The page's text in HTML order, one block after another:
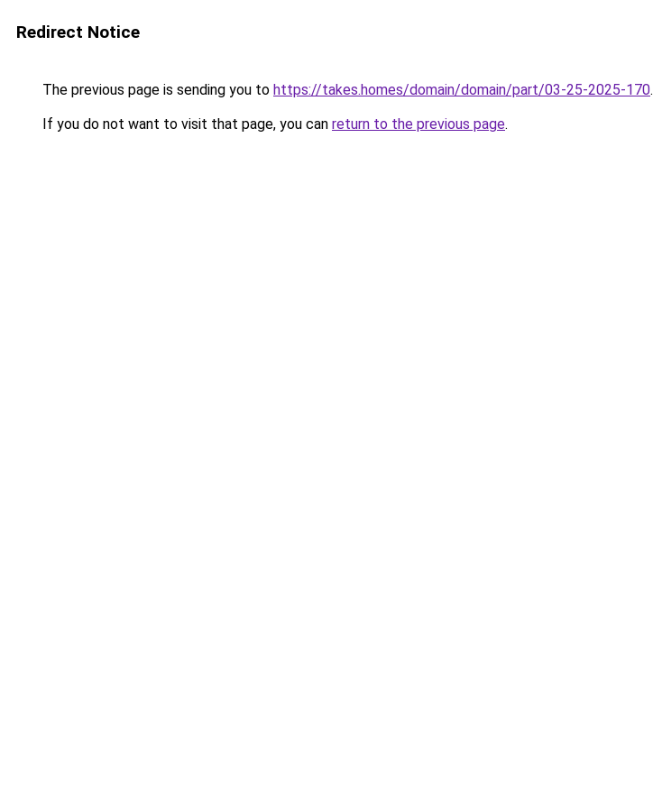
Redirect Notice
The previous page is sending you to https://takes.homes/domain/domain/part/03-25-2025-170.
If you do not want to visit that page, you can return to the previous page.